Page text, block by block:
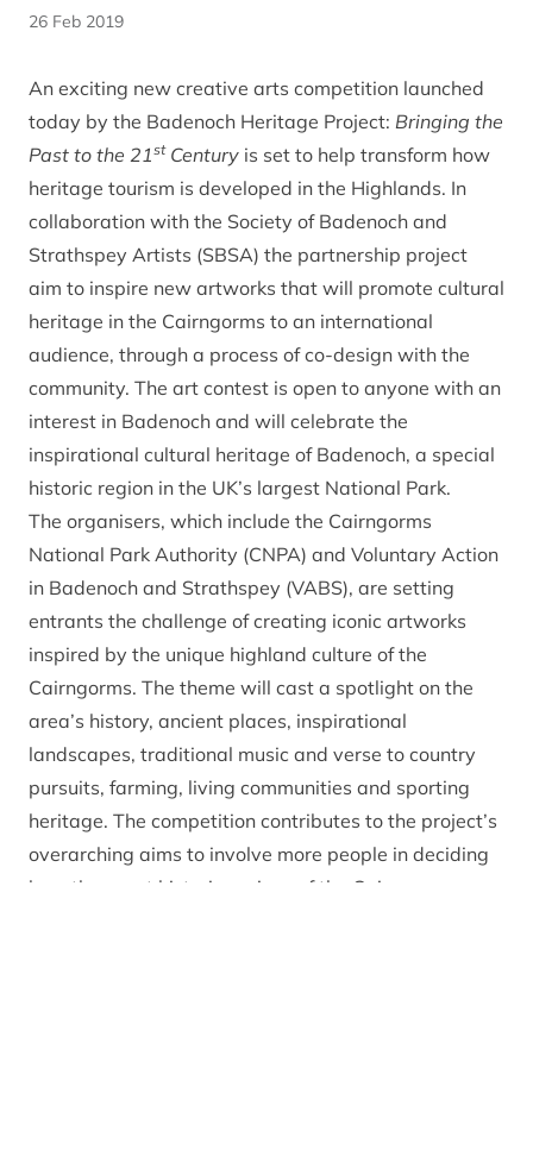
26 Feb 2019
An exciting new creative arts competition launched
today by the Badenoch Heritage Project: Bringing the
Past to the 21stCentury is set to help transform how
heritage tourism is developed in the Highlands. In
collaboration with the Society of Badenoch and
Strathspey Artists (SBSA) the partnership project
aim to inspire new artworks that will promote cultural
heritage in the Cairngorms to an international
audience, through a process of co-design with the
community. The art contest is open to anyone with an
interest in Badenoch and will celebrate the
inspirational cultural heritage of Badenoch, a special
historic region in the UK’s largest National Park.
The organisers, which include the Cairngorms
National Park Authority (CNPA) and Voluntary Action
in Badenoch and Strathspey (VABS), are setting
entrants the challenge of creating iconic artworks
inspired by the unique highland culture of the
Cairngorms. The theme will cast a spotlight on the
area’s history, ancient places, inspirational
landscapes, traditional music and verse to country
pursuits, farming, living communities and sporting
heritage. The competition contributes to the project’s
overarching aims to involve more people in deciding
how the great historic regions of the Cairngorms are